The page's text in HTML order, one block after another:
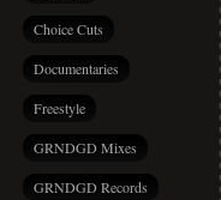
Choice Cuts
Documentaries
Freestyle
GRNDGD Mixes
GRNDGD Records